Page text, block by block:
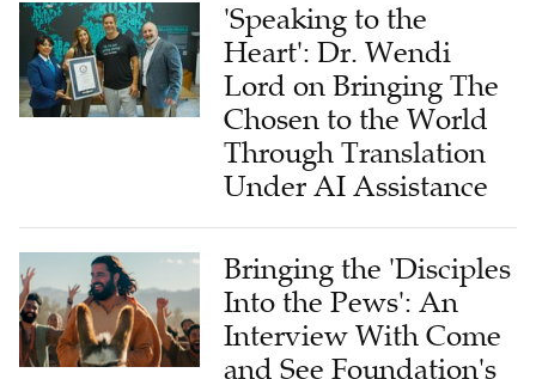
'Speaking to the
Heart': Dr. Wendi
Lord on Bringing The
Chosen to the World
Through Translation
Under AI Assistance
Bringing the 'Disciples
Into the Pews': An
Interview With Come
and See Foundation's